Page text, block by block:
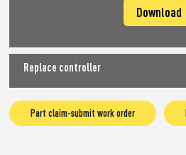
Download
Replace controller
Part claim-submit work order